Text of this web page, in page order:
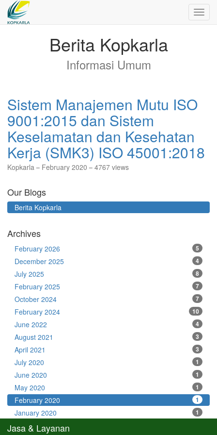
Berita Kopkarla
Informasi Umum
Sistem Manajemen Mutu ISO
9001:2015 dan Sistem
Keselamatan dan Kesehatan
Kerja (SMK3) ISO 45001:2018
Kopkarla February 2020 4767 views
Our Blogs
Berita Kopkarla
Archives
February 2026 5
December 2025 4
July 2025 8
February 2025 7
October 2024 7
February 2024 10
June 2022 4
August 2021 3
April 2021 3
July 2020 1
June 2020 1
May 2020 1
February 2020 1
January 2020 1
Jasa & Layanan